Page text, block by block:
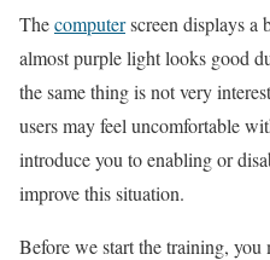
Thecomputerscreen displays a
almost purple light looks good
the same thing is not very
users may feel uncomfortable
introduce you to enabling or
improve this situation.
Before we start the training, you